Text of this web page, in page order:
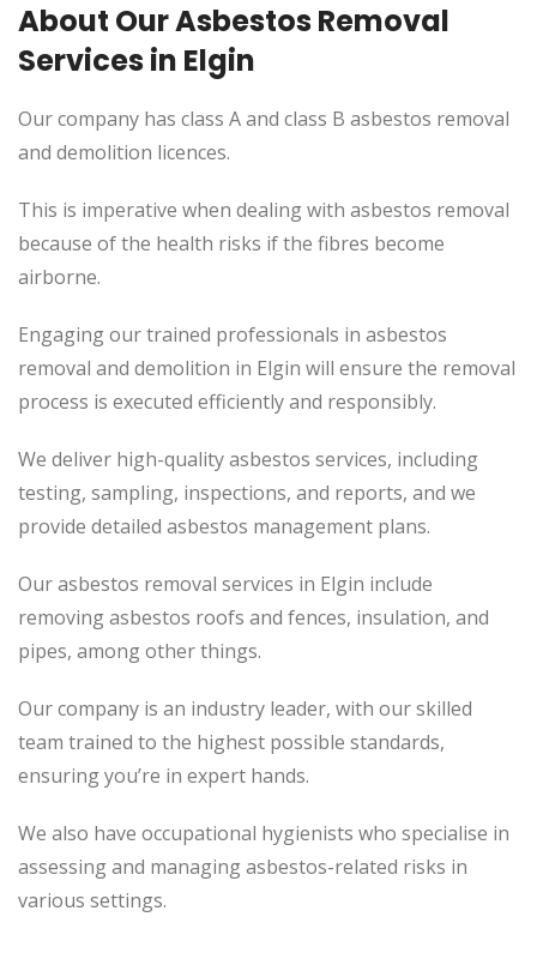
About Our Asbestos Removal
Services in Elgin
Our company has class A and class B asbestos removal
and demolition licences.
This is imperative when dealing with asbestos removal
because of the health risks if the fibres become
airborne.
Engaging our trained professionals in asbestos
removal and demolition in Elgin will ensure the removal
process is executed efficiently and responsibly.
We deliver high-quality asbestos services, including
testing, sampling, inspections, and reports, and we
provide detailed asbestos management plans.
Our asbestos removal services in Elgin include
removing asbestos roofs and fences, insulation, and
pipes, among other things.
Our company is an industry leader, with our skilled
team trained to the highest possible standards,
ensuring you’re in expert hands.
We also have occupational hygienists who specialise in
assessing and managing asbestos-related risks in
various settings.